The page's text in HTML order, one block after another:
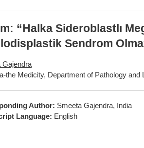
“Halka Sideroblastlı
Sendrom
Gajendra
the Medicity, Department of Pathology
Author: Smeeta Gajendra, India
Language: English